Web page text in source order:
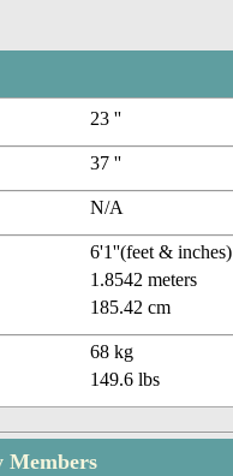
23 ''
37 ''
N/A
6'1''(feet & inches)
1.8542 meters
185.42 cm
68 kg
149.6 lbs
Members